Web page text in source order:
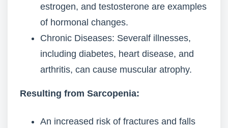
estrogen, and testosterone are examples
of hormonal changes.
Chronic Diseases: Severalf illnesses,
including diabetes, heart disease, and
arthritis, can cause muscular atrophy.
Resulting from Sarcopenia:
An increased risk of fractures and falls